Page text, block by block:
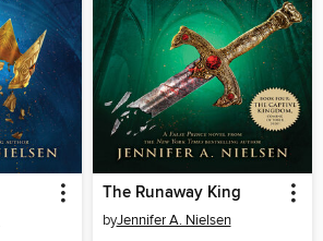
The Runaway King
byJennifer A. Nielsen